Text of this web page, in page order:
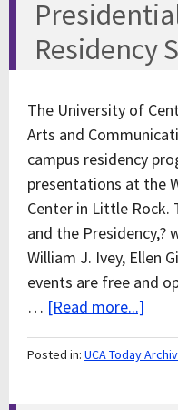
Residency
The University of
Arts and
campus residency
presentations at the
Center in Little Rock.
and the Presidency,?
William J. Ivey, Ellen
events are free and
… [Read more...]
Posted in: UCA Today